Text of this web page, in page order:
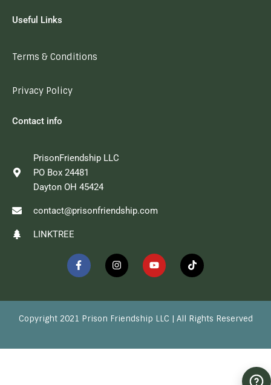
Useful Links
Terms & Conditions
Privacy Policy
Contact info
PrisonFriendship LLC
PO Box 24481
Dayton OH 45424
contact@prisonfriendship.com
LINKTREE
F
a
c
o
k
I
n
s
r
a
Y
o
u
e
T
i
k
Copyright 2021 Prison Friendship LLC | All Rights Reserved